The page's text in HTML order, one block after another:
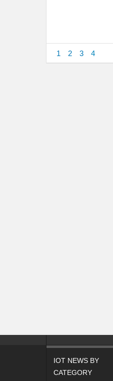
1 2 3 4
IOT NEWS BY
CATEGORY